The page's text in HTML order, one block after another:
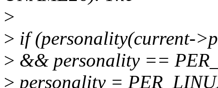
>
> if (personality(current-
> && personality ==
> personality =